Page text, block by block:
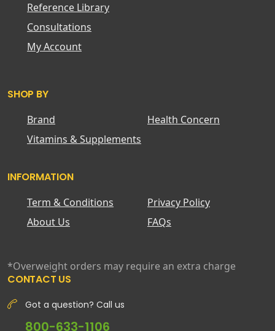
Reference Library
Consultations
My Account
SHOP BY
Brand
Health Concern
Vitamins & Supplements
INFORMATION
Term & Conditions
Privacy Policy
About Us
FAQs
*Overweight orders may require an extra charge
CONTACT US
Got a question? Call us
800-633-1106